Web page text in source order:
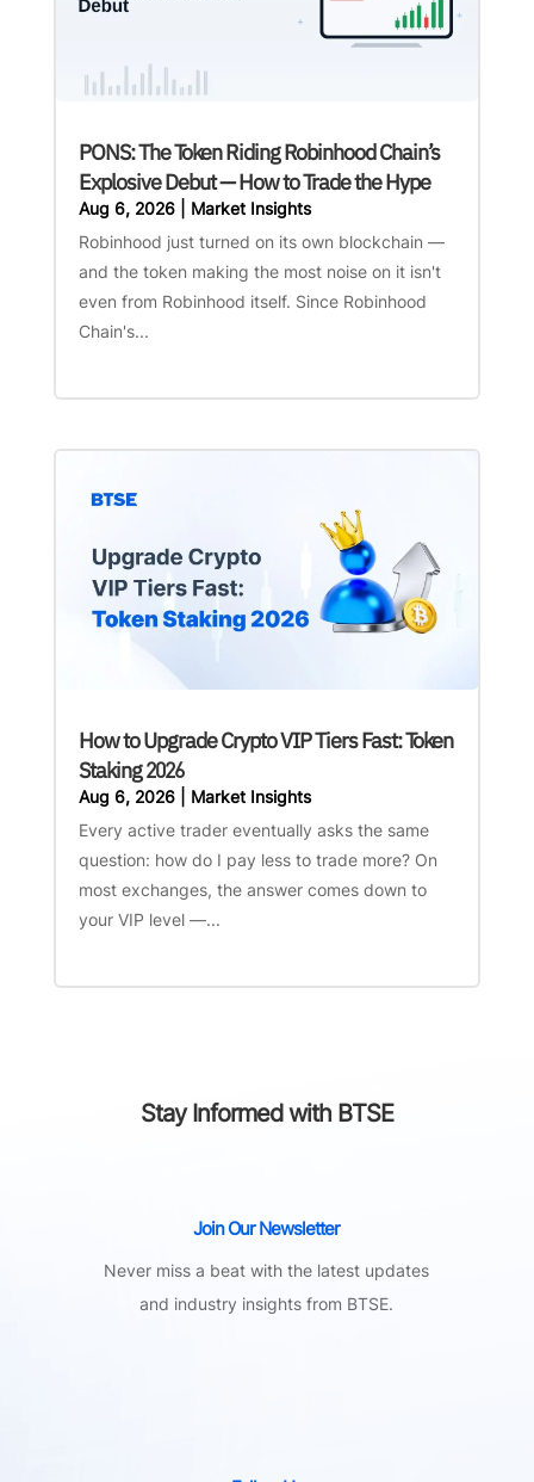
PONS: The Token Riding Robinhood Chain’s
Explosive Debut — How to Trade the Hype
Aug 6, 2026| Market Insights
Robinhood just turned on its own blockchain —
and the token making the most noise on it isn't
even from Robinhood itself. Since Robinhood
Chain's...
How to Upgrade Crypto VIP Tiers Fast: Token
Staking 2026
Aug 6, 2026| Market Insights
Every active trader eventually asks the same
question: how do I pay less to trade more? On
most exchanges, the answer comes down to
your VIP level —...
Stay Informed with BTSE
Join Our Newsletter
Never miss a beat with the latest updates
and industry insights from BTSE.